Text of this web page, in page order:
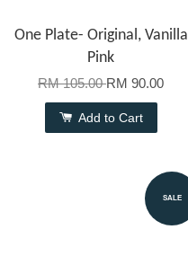
One Plate- Original, Vanilla
Pink
RM 105.00RM 90.00
Add to Cart
SALE